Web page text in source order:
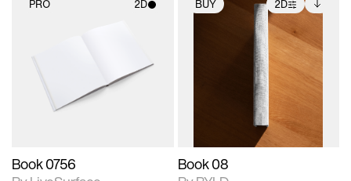
PRO 2D
Includes support for
materials and lighting.
Book 0756
BUY 2D
photographic details.
Includes support for
extended scene
Includes additional
files when unlocked.
View Surface Info to
download files.
Book 08